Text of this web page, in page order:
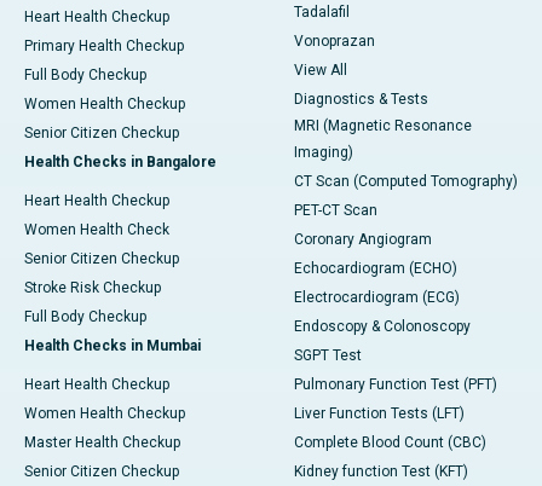
Heart Health Checkup
Primary Health Checkup
Full Body Checkup
Women Health Checkup
Senior Citizen Checkup
Health Checks in Bangalore
Heart Health Checkup
Women Health Check
Senior Citizen Checkup
Stroke Risk Checkup
Full Body Checkup
Health Checks in Mumbai
Heart Health Checkup
Women Health Checkup
Master Health Checkup
Senior Citizen Checkup
Tadalafil
Vonoprazan
View All
Diagnostics & Tests
MRI (Magnetic Resonance
Imaging)
CT Scan (Computed Tomography)
PET-CT Scan
Coronary Angiogram
Echocardiogram (ECHO)
Electrocardiogram (ECG)
Endoscopy & Colonoscopy
SGPT Test
Pulmonary Function Test (PFT)
Liver Function Tests (LFT)
Complete Blood Count (CBC)
Kidney function Test (KFT)